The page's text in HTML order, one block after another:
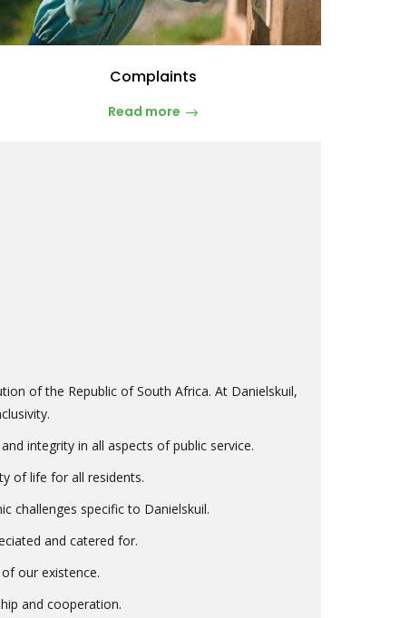
Complaints
Read more
of the Republic of South Africa. At Danielskuil,
integrity in all aspects of public service.
of life for all residents.
challenges specific to Danielskuil.
and catered for.
our existence.
and cooperation.